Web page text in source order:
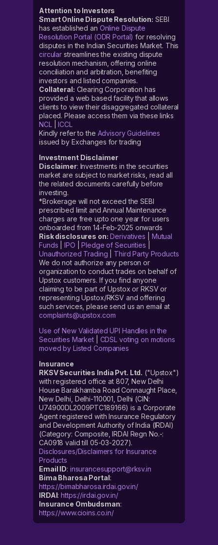
Attention to Investors
Smart Online Dispute Resolution: SEBI
has established an Online Dispute
Resolution Portal (ODR Portal) for resolving
disputes in the Indian Securities Market. This
circular streamlines the existing dispute
resolution mechanism, offering online
conciliation and arbitration, benefiting
investors and listed companies.
Collateral: Clearing Corporation has
provided a web based facility that allows
clients to view their disaggregated collateral
placed. Please access them via these links
NCL|ICCL
Kindly refer to the Advisory Guidelines
issued by Exchanges for trading
Investment Disclaimer
Disclaimer: Investments in the securities
market are subject to market risks, read all
the related documents carefully before
investing.
*Brokerage will not exceed the SEBI
prescribed limit and Annual Maintenance
charges are free upto one year for users
onboarded from 14-Feb-2025 onwards
Risk disclosures on: Derivatives
Mutual
Funds |IPO |Pledge of Securities
Unauthorized Trading
Third Party Products
We do not authorize any person or
organization to conduct trades on behalf of
Upstox customers. If you find anyone
claiming to be part of Upstox or RKSV or
representing Upstox/RKSV and offering
such services, please send us an email at
complaints@upstox.com
Use of New Validated UPI Handles in the
Securities Market| CDSL voting on motions
moved by Listed Companies
Insurance
RKSV Securities India Pvt. Ltd. ("Upstox")
with registered office at 807, New Delhi
House Barakhamba Road Connaught Place,
New Delhi, Delhi-110001, Delhi (CIN:
U74900DL2009PTC189166) is a Corporate
Agent registered with Insurance Regulatory
and Development Authority of India (IRDAI)
(Category: Composite, IRDAI Regn No.-:
CA0918 valid till 05-03-2027).
Disclosures/Disclaimers for Insurance
Products
Email ID: insurancesupport@rksv.in
Bima Bharosa Portal:
https://bimabharosa.irdai.gov.in/
IRDAI:https://irdai.gov.in/
Insurance Ombudsman:
https://www.cioins.co.in/